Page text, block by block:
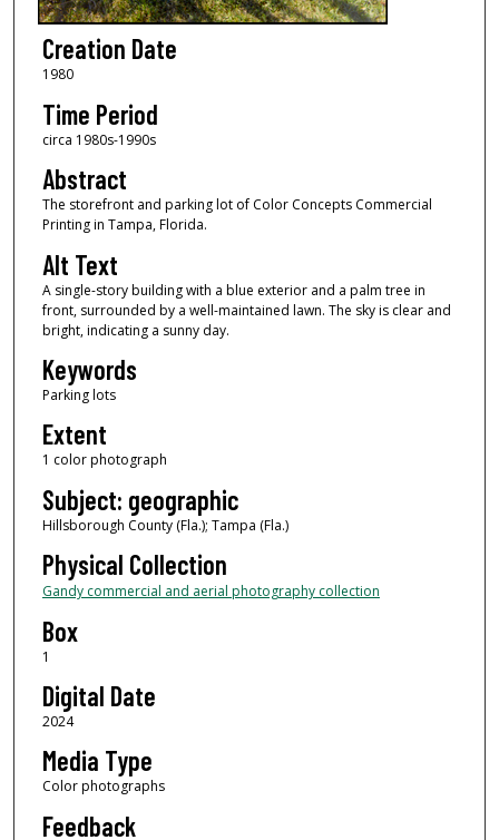
Creation Date
1980
Time Period
circa 1980s-1990s
Abstract
The storefront and parking lot of Color Concepts Commercial
Printing in Tampa, Florida.
Alt Text
A single-story building with a blue exterior and a palm tree in
front, surrounded by a well-maintained lawn. The sky is clear and
bright, indicating a sunny day.
Keywords
Parking lots
Extent
1 color photograph
Subject: geographic
Hillsborough County (Fla.); Tampa (Fla.)
Physical Collection
Gandy commercial and aerial photography collection
Box
1
Digital Date
2024
Media Type
Color photographs
Feedback